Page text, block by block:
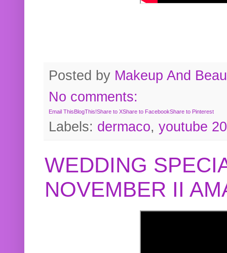
Posted by Makeup And
No comments:
Email This BlogThis!Share to XShare to FacebookShare to Pinterest
Labels: dermaco, youtube
WEDDING
NOVEMBER II